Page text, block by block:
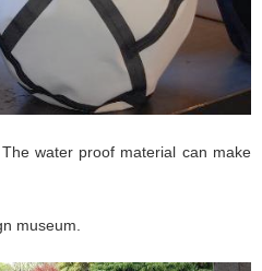
water proof material can make
museum.